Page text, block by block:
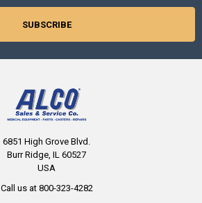
6851 High Grove Blvd.
Burr Ridge, IL 60527
USA
Call us at 800-323-4282